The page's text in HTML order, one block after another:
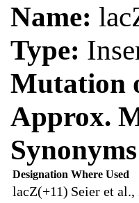
Name:
Type:
Mutation
Approx.
Synonyms
Designation Where Used
lacZ(+11) Seier et al.,